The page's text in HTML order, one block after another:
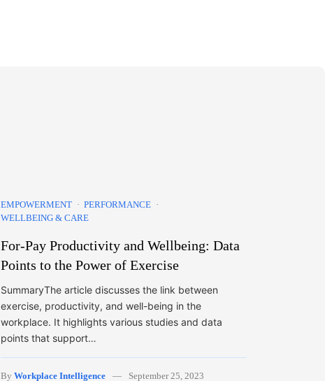
EMPOWERMENT
PERFORMANCE
WELLBEING & CARE
For-Pay Productivity and Wellbeing: Data
Points to the Power of Exercise
SummaryThe article discusses the link between
exercise, productivity, and well-being in the
workplace. It highlights various studies and data
points that support…
By Workplace Intelligence September 25, 2023